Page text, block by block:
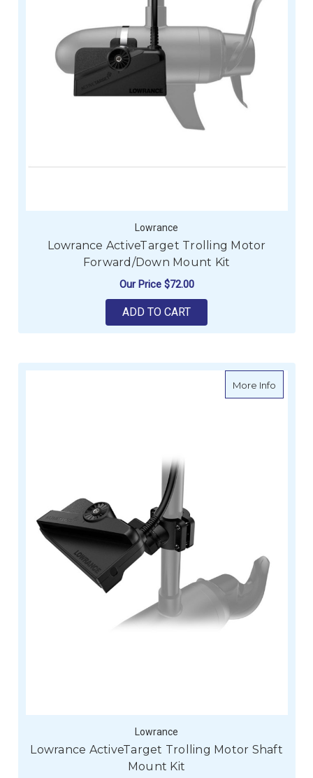
Lowrance
Lowrance ActiveTarget Trolling Motor
Forward/Down Mount Kit
Our Price $72.00
ADD TO CART
More Infoabout
Lowrance
Lowrance ActiveTarget Trolling Motor Shaft
Mount Kit